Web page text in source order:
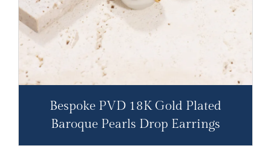
Bespoke PVD 18K Gold Plated
Baroque Pearls Drop Earrings